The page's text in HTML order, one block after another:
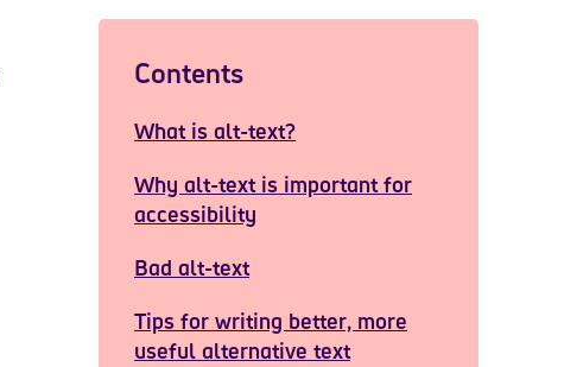
Contents
What is alt-text?
Why alt-text is important for
accessibility
Bad alt-text
Tips for writing better, more
useful alternative text